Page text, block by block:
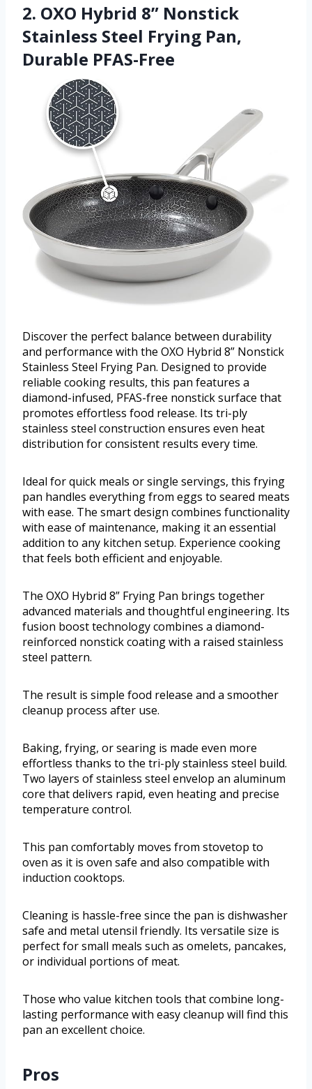
2. OXO Hybrid 8” Nonstick
Stainless Steel Frying Pan,
Durable PFAS-Free
Discover the perfect balance between durability
and performance with the OXO Hybrid 8” Nonstick
Stainless Steel Frying Pan. Designed to provide
reliable cooking results, this pan features a
diamond-infused, PFAS-free nonstick surface that
promotes effortless food release. Its tri-ply
stainless steel construction ensures even heat
distribution for consistent results every time.
Ideal for quick meals or single servings, this frying
pan handles everything from eggs to seared meats
with ease. The smart design combines functionality
with ease of maintenance, making it an essential
addition to any kitchen setup. Experience cooking
that feels both efficient and enjoyable.
The OXO Hybrid 8” Frying Pan brings together
advanced materials and thoughtful engineering. Its
fusion boost technology combines a diamond-
reinforced nonstick coating with a raised stainless
steel pattern.
The result is simple food release and a smoother
cleanup process after use.
Baking, frying, or searing is made even more
effortless thanks to the tri-ply stainless steel build.
Two layers of stainless steel envelop an aluminum
core that delivers rapid, even heating and precise
temperature control.
This pan comfortably moves from stovetop to
oven as it is oven safe and also compatible with
induction cooktops.
Cleaning is hassle-free since the pan is dishwasher
safe and metal utensil friendly. Its versatile size is
perfect for small meals such as omelets, pancakes,
or individual portions of meat.
Those who value kitchen tools that combine long-
lasting performance with easy cleanup will find this
pan an excellent choice.
Pros